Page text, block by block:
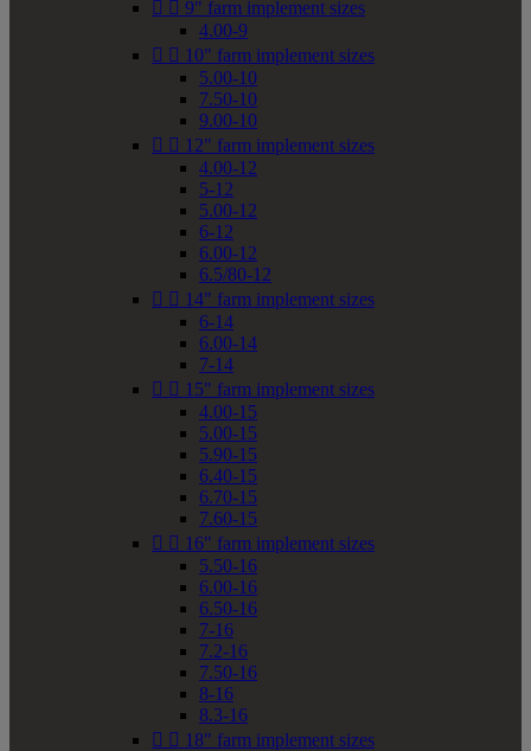
  9" farm implement sizes
4.00-9
  10" farm implement sizes
5.00-10
7.50-10
9.00-10
  12" farm implement sizes
4.00-12
5-12
5.00-12
6-12
6.00-12
6.5/80-12
  14" farm implement sizes
6-14
6.00-14
7-14
  15" farm implement sizes
4.00-15
5.00-15
5.90-15
6.40-15
6.70-15
7.60-15
  16" farm implement sizes
5.50-16
6.00-16
6.50-16
7-16
7.2-16
7.50-16
8-16
8.3-16
  18" farm implement sizes